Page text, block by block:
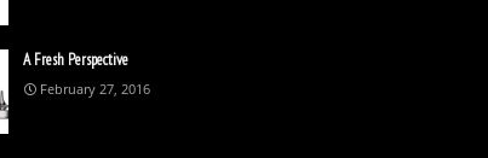
A Fresh Perspective
February 27, 2016